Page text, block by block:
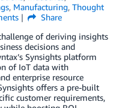
, Manufacturing, Thought
Share
of deriving insights
decisions and
Synsights platform
of IoT data with
enterprise resource
offers a pre-built
customer requirements,